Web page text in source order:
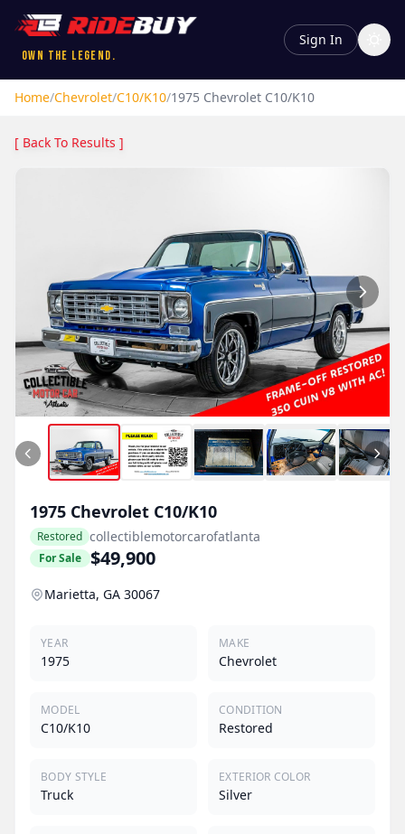
Own the Legend.
Sign In
Home/Chevrolet/C10/K10/1975 Chevrolet C10/K10
[ Back To Results ]
1975 Chevrolet C10/K10
Restored collectiblemotorcarofatlanta
For Sale $49,900
Marietta, GA 30067
YEAR
1975
MAKE
Chevrolet
MODEL
C10/K10
CONDITION
Restored
BODY STYLE
Truck
EXTERIOR COLOR
Silver